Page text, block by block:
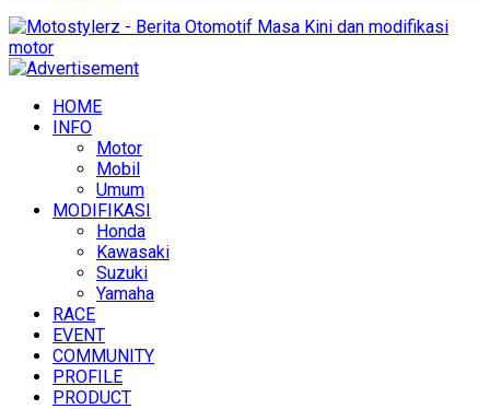
HOME
INFO
Motor
Mobil
Umum
MODIFIKASI
Honda
Kawasaki
Suzuki
Yamaha
RACE
EVENT
COMMUNITY
PROFILE
PRODUCT